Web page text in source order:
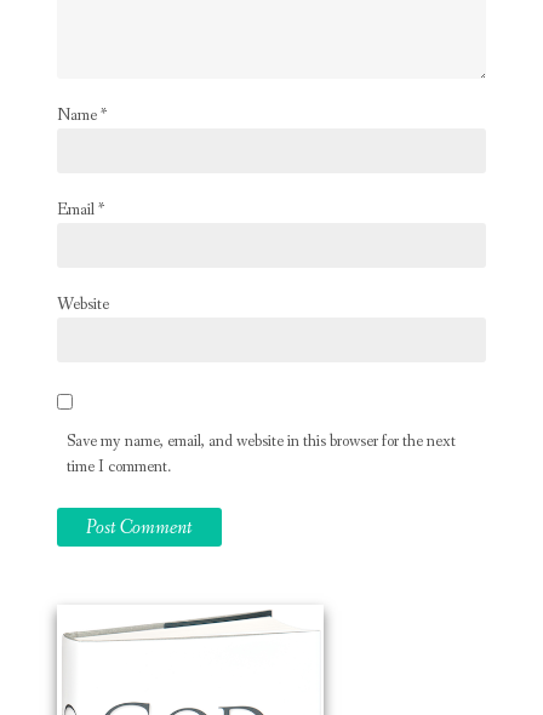
Name*
Email*
Website
Save my name, email, and website in this browser for the next
time I comment.